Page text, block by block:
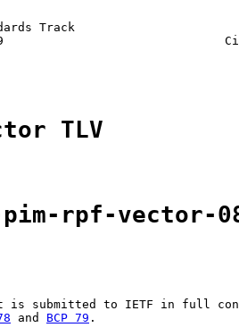
Track
TLV
rpf-vector-
is submitted to IETF in full
and BCP 79 .